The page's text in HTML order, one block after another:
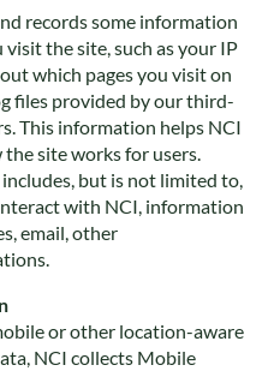
records some information
the site, such as your IP
which pages you visit on
files provided by our third-
This information helps NCI
site works for users.
but is not limited to,
with NCI, information
email, other
or other location-aware
NCI collects Mobile